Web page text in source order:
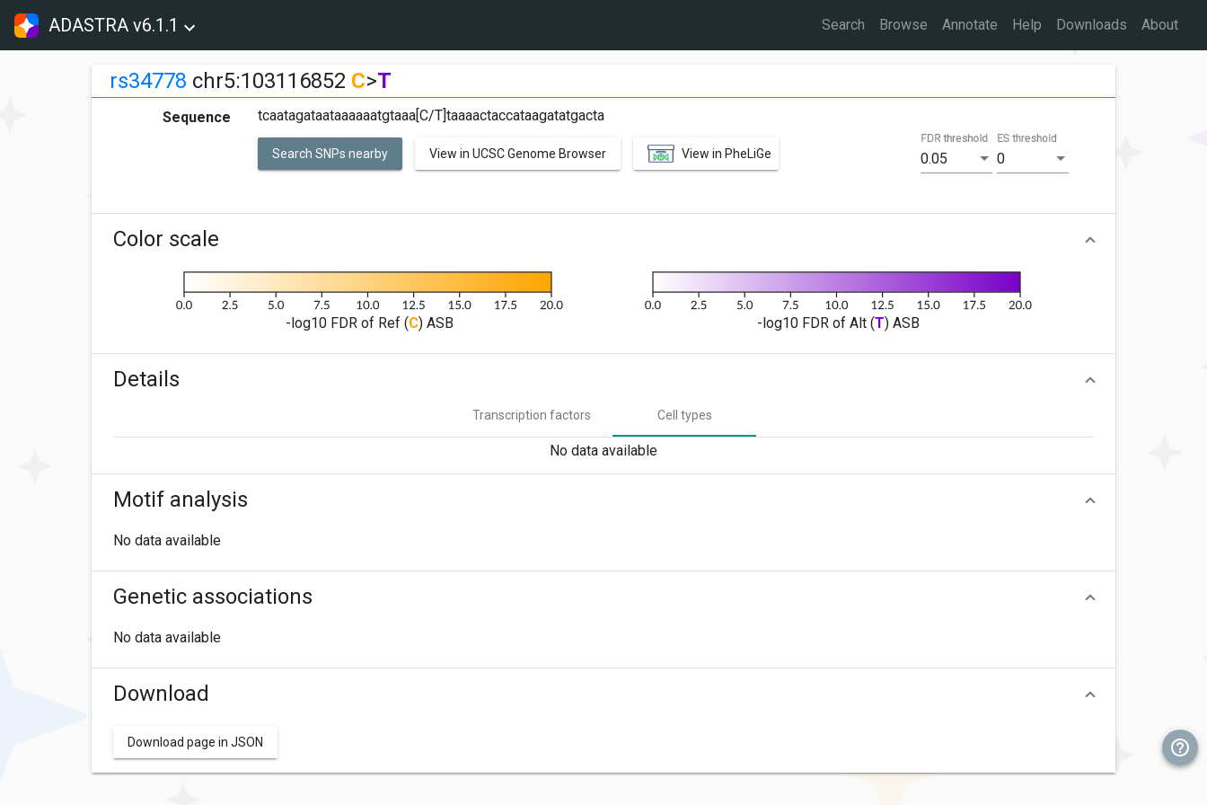
ADASTRA v6.1.1 Search Browse Annotate Help Downloads About
rs34778 chr5:103116852 C>T
Sequence tcaatagataataaaaaatgtaaa[C/T]taaaactaccataagatatgacta
Search SNPs nearby View in UCSC Genome Browser View in PheLiGe 0.05
FDR threshold
0
ES threshold
Color scale
-log10 FDR of Ref (C) ASB -log10 FDR of Alt (T) ASB
Details
Transcription factors Cell types
No data available
Motif analysis
No data available
Genetic associations
No data available
Download
Download page in JSON